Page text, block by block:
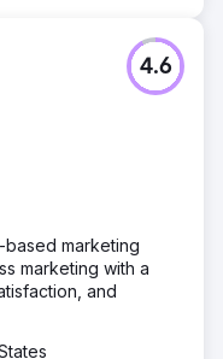
4.6
based marketing
marketing with a
and